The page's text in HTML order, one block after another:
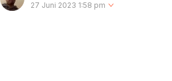
27 Juni 2023 1:58 pm